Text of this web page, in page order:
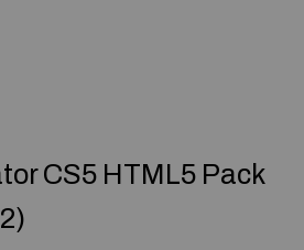
CS5 HTML5 Pack